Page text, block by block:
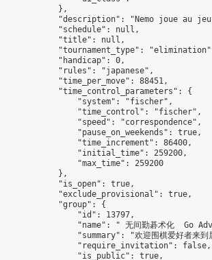
            },
"description": "Nemo joue au
            "schedule": null,
            "title": null,
"tournament_type":
            "handicap": 0,
            "rules": "japanese",
            "time_per_move": 88451,
            "time_control_parameters": {
                "system": "fischer",
                "time_control": "fischer",
                "speed": "correspondence",
                "pause_on_weekends": true,
                "time_increment": 86400,
                "initial_time": 259200,
                "max_time": 259200
            },
            "is_open": true,
            "exclude_provisional": true,
            "group": {
                "id": 13797,
"name": " 无间勤碁术化  Go
"summary": "欢迎围棋爱好者来
                "require_invitation": false,
                "is_public": true,